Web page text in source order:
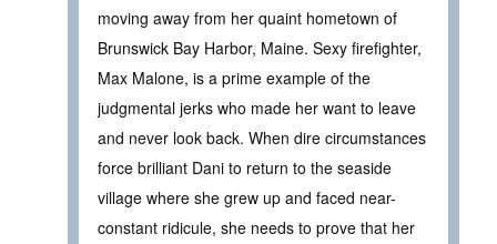
moving away from her quaint hometown of
Brunswick Bay Harbor, Maine. Sexy firefighter,
Max Malone, is a prime example of the
judgmental jerks who made her want to leave
and never look back. When dire circumstances
force brilliant Dani to return to the seaside
village where she grew up and faced near-
constant ridicule, she needs to prove that her